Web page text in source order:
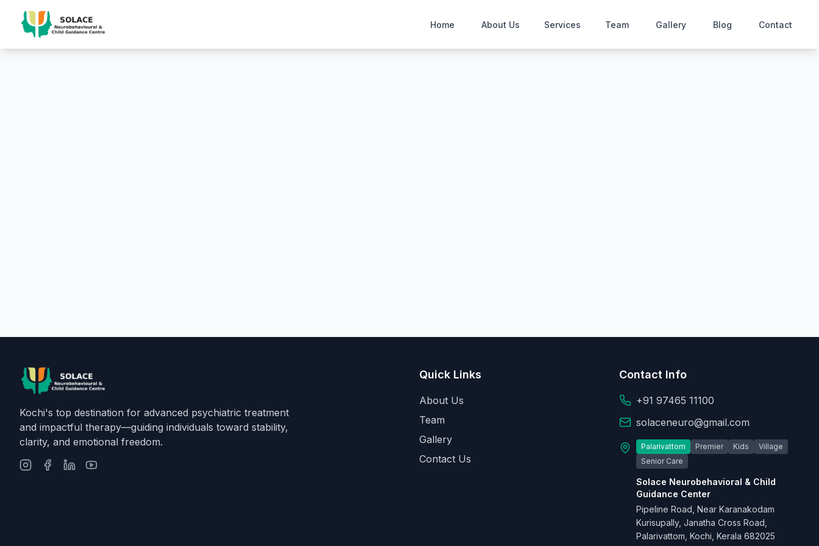
Home About Us Services Team Gallery Blog Contact
Kochi's top destination for advanced psychiatric treatment
and impactful therapy—guiding individuals toward stability,
clarity, and emotional freedom.
Quick Links
About Us
Team
Gallery
Contact Us
Contact Info
+91 97465 11100
solaceneuro@gmail.com
Palarivattom Premier Kids
Village
Senior Care
Solace Neurobehavioral & Child
Guidance Center
Pipeline Road, Near Karanakodam
Kurisupally, Janatha Cross Road,
Palarivattom, Kochi, Kerala 682025